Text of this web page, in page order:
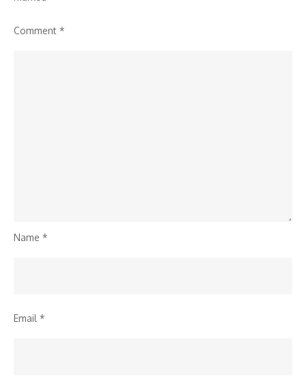
Comment *
Name *
Email *